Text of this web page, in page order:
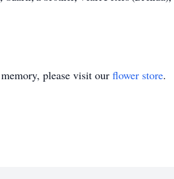
please visit our flower store.